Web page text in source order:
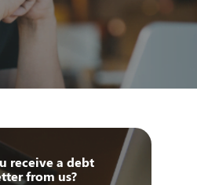
receive a debt
from us?